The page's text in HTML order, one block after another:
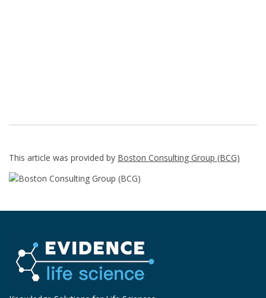
This article was provided by Boston Consulting Group (BCG)